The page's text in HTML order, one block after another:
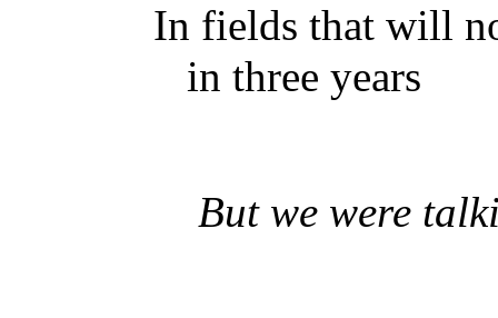
In fields that will
in three years
But we were